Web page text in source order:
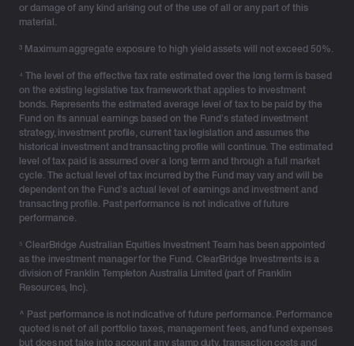
or damage of any kind arising out of the use of all or any part of this
material.
³ Maximum aggregate exposure to high yield assets will not exceed 50%.
⁴ The level of the effective tax rate estimated over the long term is based
on the existing legislative tax framework that applies to investment
bonds. Represents the estimated average level of tax to be paid by the
Fund on its annual earnings based on the Fund’s stated investment
strategy, investment profile, current tax legislation and assumes the
historical investment and transacting profile will continue. The estimated
level of tax paid is assumed over a long term and through a full market
cycle. The actual level of tax incurred by the Fund may vary and will be
dependent on the Fund’s actual level of earnings and investment and
transacting profile. Past performance is not indicative of future
performance.
⁵ ClearBridge Australian Equities Investment Team has been appointed
as the investment manager for the Fund. ClearBridge Investments is a
division of Franklin Templeton Australia Limited (part of Franklin
Resources, Inc).
^ Past performance is not indicative of future performance. Performance
quoted is net of all portfolio taxes, management fees, and fund expenses
but does not take into account any stamp duty, transaction costs and